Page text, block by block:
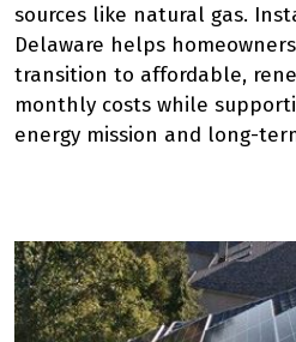
sources like natural gas.
Delaware helps
transition to affordable,
monthly costs while
energy mission and long-